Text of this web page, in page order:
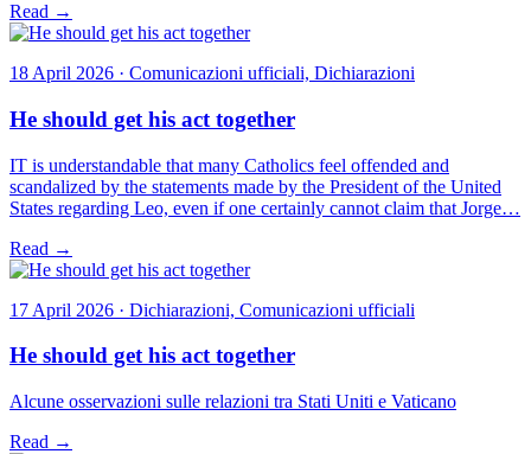
Read →
18 April 2026 · Comunicazioni ufficiali, Dichiarazioni
He should get his act together
IT is understandable that many Catholics feel offended and
scandalized by the statements made by the President of the United
States regarding Leo, even if one certainly cannot claim that Jorge…
Read →
17 April 2026 · Dichiarazioni, Comunicazioni ufficiali
He should get his act together
Alcune osservazioni sulle relazioni tra Stati Uniti e Vaticano
Read →